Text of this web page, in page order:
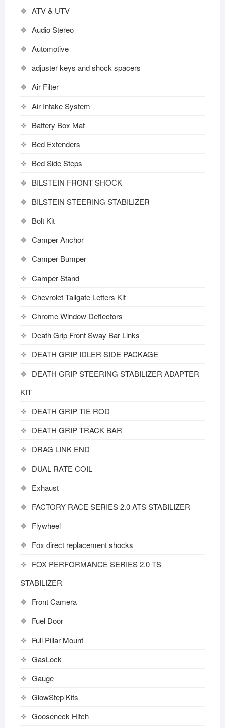
ATV & UTV
Audio Stereo
Automotive
adjuster keys and shock spacers
Air Filter
Air Intake System
Battery Box Mat
Bed Extenders
Bed Side Steps
BILSTEIN FRONT SHOCK
BILSTEIN STEERING STABILIZER
Bolt Kit
Camper Anchor
Camper Bumper
Camper Stand
Chevrolet Tailgate Letters Kit
Chrome Window Deflectors
Death Grip Front Sway Bar Links
DEATH GRIP IDLER SIDE PACKAGE
DEATH GRIP STEERING STABILIZER ADAPTER
KIT
DEATH GRIP TIE ROD
DEATH GRIP TRACK BAR
DRAG LINK END
DUAL RATE COIL
Exhaust
FACTORY RACE SERIES 2.0 ATS STABILIZER
Flywheel
Fox direct replacement shocks
FOX PERFORMANCE SERIES 2.0 TS
STABILIZER
Front Camera
Fuel Door
Full Pillar Mount
GasLock
Gauge
GlowStep Kits
Gooseneck Hitch